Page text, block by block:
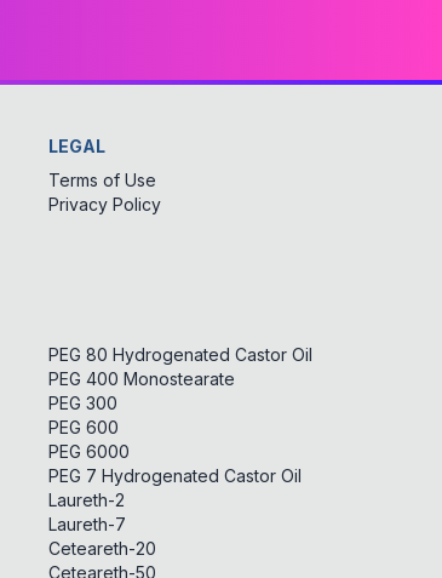
LEGAL
Terms of Use
Privacy Policy
PEG 80 Hydrogenated Castor Oil
PEG 400 Monostearate
PEG 300
PEG 600
PEG 6000
PEG 7 Hydrogenated Castor Oil
Laureth-2
Laureth-7
Ceteareth-20
Ceteareth-50